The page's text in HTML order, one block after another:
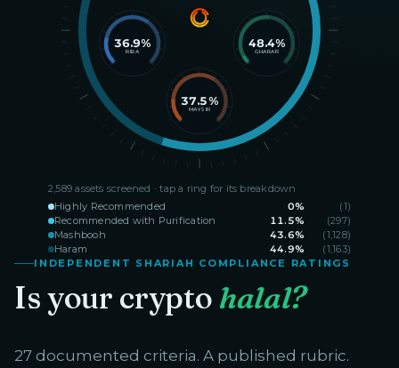
36.9%
RIBA
48.4%
GHARAR
37.5%
MAYSIR
2,589 assets screened · tap a ring for its breakdown
Highly Recommended
0% (1)
Recommended with Purification
11.5% (297)
Mashbooh
43.6% (1,128)
Haram
44.9% (1,163)
INDEPENDENT SHARIAH COMPLIANCE RATINGS
Is your crypto halal?
27 documented criteria. A published rubric.